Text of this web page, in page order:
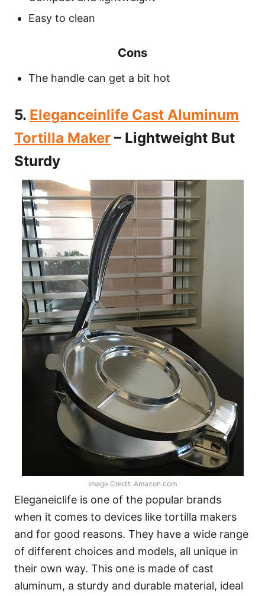
Easy to clean
Cons
The handle can get a bit hot
5. Eleganceinlife Cast Aluminum
Tortilla Maker – Lightweight But
Sturdy
Image Credit: Amazon.com
Eleganeiclife is one of the popular brands
when it comes to devices like tortilla makers
and for good reasons. They have a wide range
of different choices and models, all unique in
their own way. This one is made of cast
aluminum, a sturdy and durable material, ideal